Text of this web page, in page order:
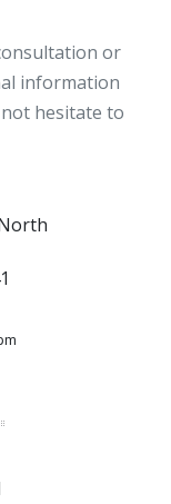
or
information
hesitate to